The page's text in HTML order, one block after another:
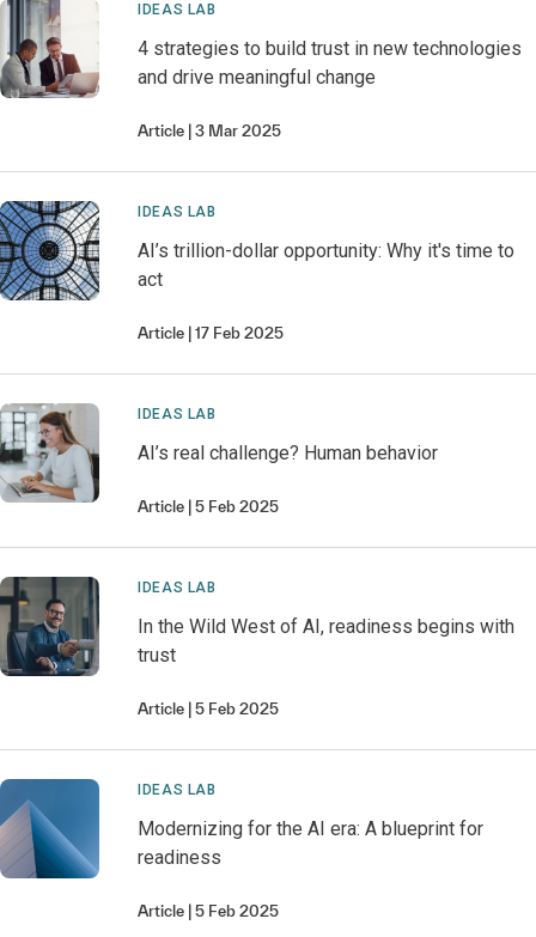
IDEAS LAB
4 strategies to build trust in new technologies
and drive meaningful change
Article 3 Mar 2025
IDEAS LAB
AI’s trillion-dollar opportunity: Why it's time to
act
Article 17 Feb 2025
IDEAS LAB
AI’s real challenge? Human behavior
Article 5 Feb 2025
IDEAS LAB
In the Wild West of AI, readiness begins with
trust
Article 5 Feb 2025
IDEAS LAB
Modernizing for the AI era: A blueprint for
readiness
Article 5 Feb 2025